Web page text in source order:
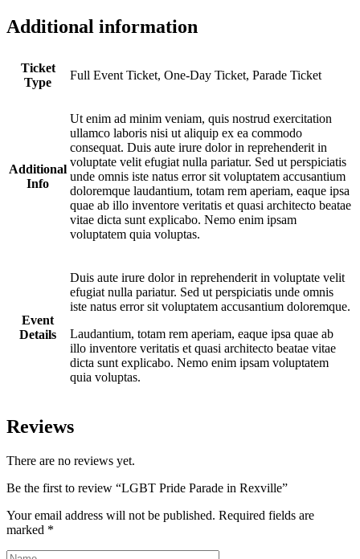
Additional information
Ticket
Type
Full Event Ticket, One-Day Ticket, Parade Ticket
Additional
Info
Ut enim ad minim veniam, quis nostrud exercitation
ullamco laboris nisi ut aliquip ex ea commodo
consequat. Duis aute irure dolor in reprehenderit in
voluptate velit efugiat nulla pariatur. Sed ut perspiciatis
unde omnis iste natus error sit voluptatem accusantium
doloremque laudantium, totam rem aperiam, eaque ipsa
quae ab illo inventore veritatis et quasi architecto beatae
vitae dicta sunt explicabo. Nemo enim ipsam
voluptatem quia voluptas.
Event
Details
Duis aute irure dolor in reprehenderit in voluptate velit
efugiat nulla pariatur. Sed ut perspiciatis unde omnis
iste natus error sit voluptatem accusantium doloremque.
Laudantium, totam rem aperiam, eaque ipsa quae ab
illo inventore veritatis et quasi architecto beatae vitae
dicta sunt explicabo. Nemo enim ipsam voluptatem
quia voluptas.
Reviews
There are no reviews yet.
Be the first to review “LGBT Pride Parade in Rexville”
Your email address will not be published. Required fields are
marked *